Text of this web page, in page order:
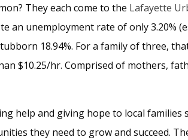
They each come to the Lafayette
an unemployment rate of only 3.20%
18.94%. For a family of three,
$10.25/hr. Comprised of mothers,
help and giving hope to local
they need to grow and succeed.